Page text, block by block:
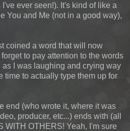
ever seen!). It's kind of like a
You and Me (not in a good way),
coined a word that will now
to pay attention to the words
as I was laughing and crying way
time to actually type them up for
end (who wrote it, where it was
producer, etc...) ends with (all
WITH OTHERS! Yeah, I'm sure